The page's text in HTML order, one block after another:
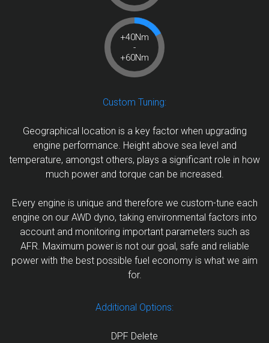
+40Nm
-
+60Nm
Custom Tuning:
Geographical location is a key factor when upgrading
engine performance. Height above sea level and
temperature, amongst others, plays a significant role in how
much power and torque can be increased.
Every engine is unique and therefore we custom-tune each
engine on our AWD dyno, taking environmental factors into
account and monitoring important parameters such as
AFR. Maximum power is not our goal, safe and reliable
power with the best possible fuel economy is what we aim
for.
Additional Options:
DPF Delete